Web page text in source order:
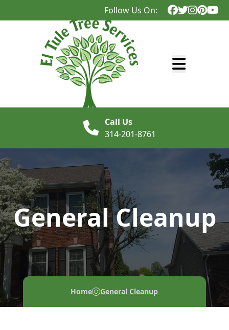
Abrir menú
Follow Us On:
Call Us
314-201-8761
General Cleanup
Home General Cleanup